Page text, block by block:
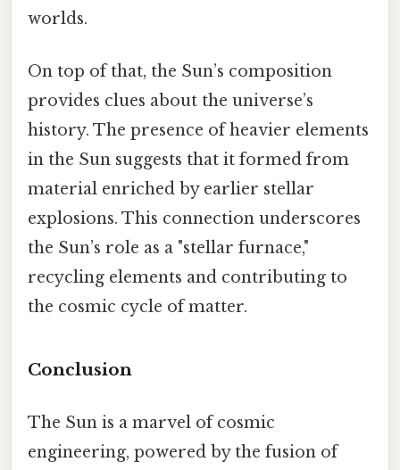
worlds.
On top of that, the Sun’s composition
provides clues about the universe’s
history. The presence of heavier elements
in the Sun suggests that it formed from
material enriched by earlier stellar
explosions. This connection underscores
the Sun’s role as a "stellar furnace,"
recycling elements and contributing to
the cosmic cycle of matter.
Conclusion
The Sun is a marvel of cosmic
engineering, powered by the fusion of